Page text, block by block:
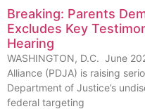
Breaking: Parents
Excludes Key
Hearing
WASHINGTON, D.C. June
Alliance (PDJA) is raising
Department of Justice’s
federal targeting